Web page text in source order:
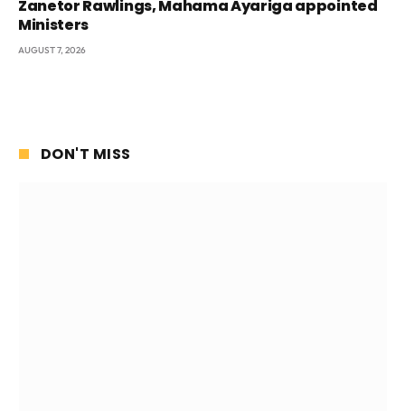
Zanetor Rawlings, Mahama Ayariga appointed
Ministers
AUGUST 7, 2026
DON'T MISS